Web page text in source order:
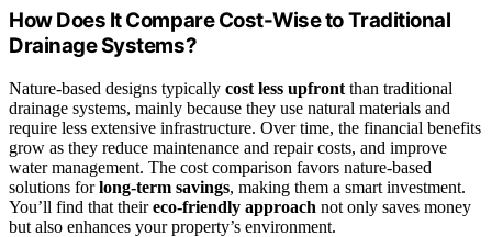
How Does It Compare Cost-Wise to Traditional
Drainage Systems?
Nature-based designs typically cost less upfront than traditional
drainage systems, mainly because they use natural materials and
require less extensive infrastructure. Over time, the financial benefits
grow as they reduce maintenance and repair costs, and improve
water management. The cost comparison favors nature-based
solutions forlong-term savings, making them a smart investment.
You’ll find that theireco-friendly approach not only saves money
but also enhances your property’s environment.